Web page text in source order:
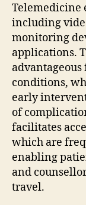
Telemedicine
including
monitoring
applications.
conditions,
early
of
facilitates
which are
enabling
and
travel.